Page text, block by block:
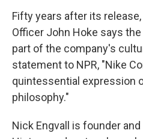
Fifty years after its
Officer John Hoke says
part of the company's
statement to NPR, "Nike
quintessential expression
philosophy."
Nick Engvall is founder